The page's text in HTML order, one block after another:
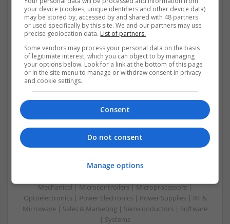
Control & Automation | DSPs | Embedded Systems | FPGA
& ASICS | Hardware | Mechanical | Microprocessors |
Microcontrollers | Optoelectronics | Electromechanical |
Power Electronics | Power Supplies | RF & Microwave | Sales
& Marketing | Semiconductors | Software | Systems |
Wireless
Enhancing Health and Wellness: Effective
Supplements and Medicines You Can Trust
Control & Automation | DSPs | Electromechanical |
Mechanical | Microcontrollers | Microprocessors |
Optoelectronics | Power Electronics | Power Supplies | RF &
Microwave | Sales & Marketing | Semiconductors | Software
| Systems
your device (cookies, unique identifiers and other device data)
may be stored by, accessed by and shared with 48 partners
or used specifically by this site. We and our partners may use
precise geolocation data. List of partners.
Some vendors may process your personal data on the basis
of legitimate interest, which you can object to by managing
your options below. Look for a link at the bottom of this page
or in the site menu to manage or withdraw consent in privacy
and cookie settings.
Consent
Do not consent
Manage options